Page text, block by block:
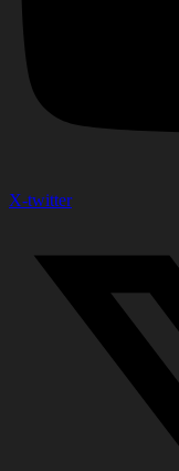
X-twitter